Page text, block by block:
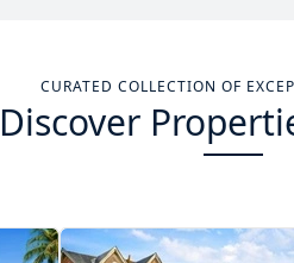
CURATED COLLECTION OF
Discover